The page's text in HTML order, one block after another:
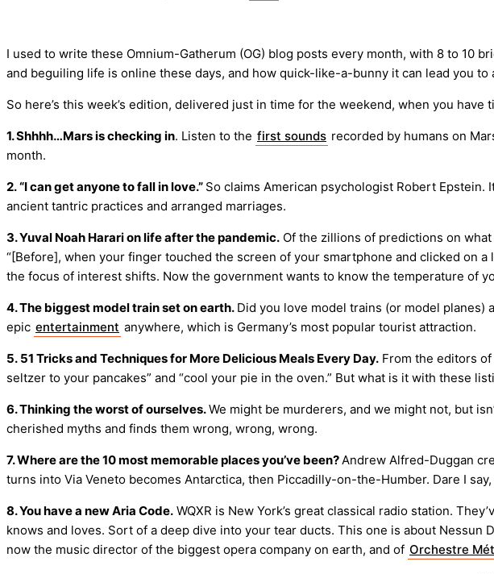
I used to write these Omnium-Gatherum (OG) blog posts every month, with 8 to 10
and beguiling life is online these days, and how quick-like-a-bunny it can lead you to
So here’s this week’s edition, delivered just in time for the weekend, when you
1. Shhhh…Mars is checking in. Listen to the first sounds recorded by humans on
month.
2. “I can get anyone to fall in love.” So claims American psychologist Robert Epstein.
ancient tantric practices and arranged marriages.
3. Yuval Noah Harari on life after the pandemic. Of the zillions of predictions on
“[Before], when your finger touched the screen of your smartphone and clicked on
the focus of interest shifts. Now the government wants to know the temperature of
4. The biggest model train set on earth. Did you love model trains (or model planes)
epic entertainment anywhere, which is Germany’s most popular tourist attraction.
5. 51 Tricks and Techniques for More Delicious Meals Every Day. From the editors
seltzer to your pancakes” and “cool your pie in the oven.” But what is it with these
6. Thinking the worst of ourselves.We might be murderers, and we might not, but
cherished myths and finds them wrong, wrong, wrong.
7. Where are the 10 most memorable places you’ve been?Andrew Alfred-Duggan
turns into Via Veneto becomes Antarctica, then Piccadilly-on-the-Humber. Dare I
8. You have a new Aria Code. WQXR is New York’s great classical radio station.
knows and loves. Sort of a deep dive into your tear ducts. This one is about Nessun
now the music director of the biggest opera company on earth, and of Orchestre